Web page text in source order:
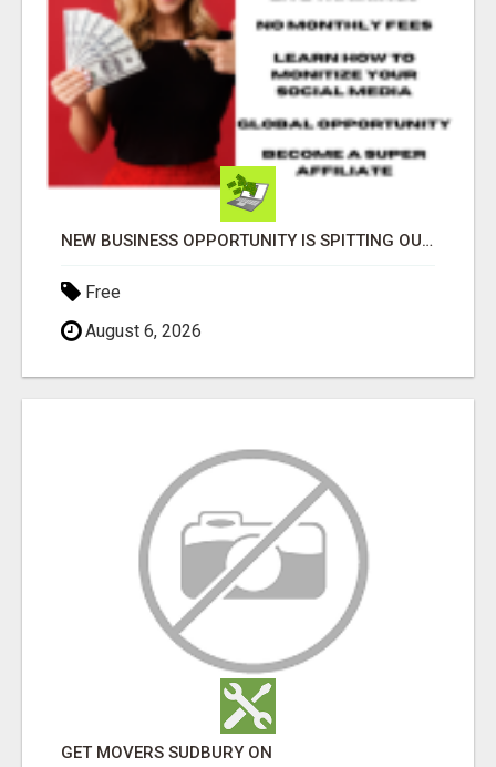
NEW BUSINESS OPPORTUNITY IS SPITTING OUT 100% COMMISSIONS! ARE YOU READY?
Free
August 6, 2026
GET MOVERS SUDBURY ON